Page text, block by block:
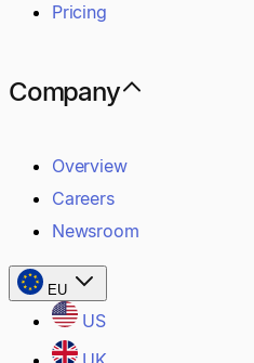
Pricing
Company
Overview
Careers
Newsroom
EU
US